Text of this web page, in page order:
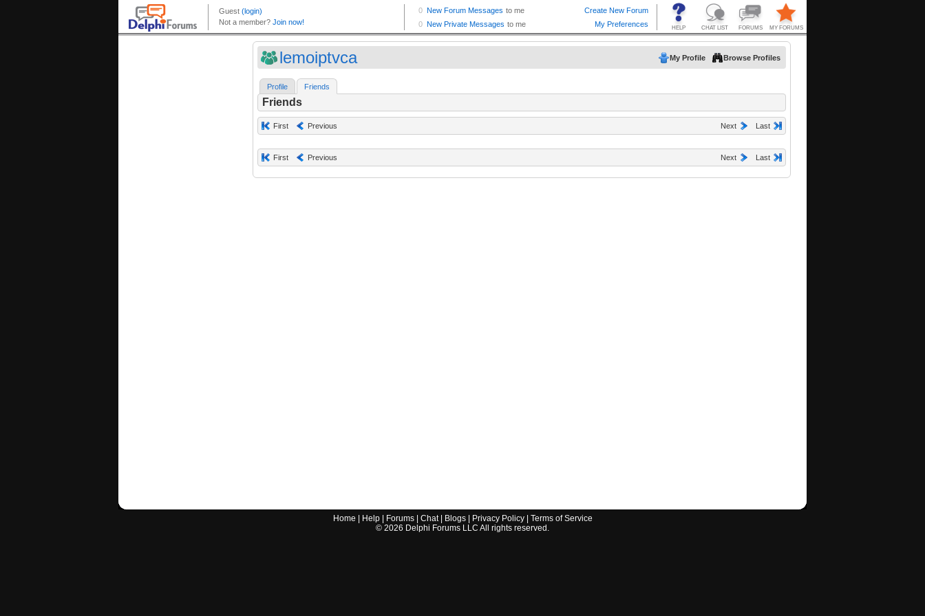
lemoiptvca My Profile Browse Profiles
Profile Friends
Friends
First Previous Next Last
First Previous Next Last
Home Help| Forums| Chat| Blogs| Privacy Policy| Terms of Service
© 2026 Delphi Forums LLC All rights reserved.